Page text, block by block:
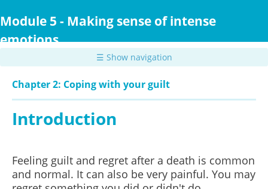
to
content
Module 5 - Making sense of intense
emotions
☰ Show navigation
Chapter 2: Coping with your guilt
Introduction
Feeling guilt and regret after a death is common
and normal. It can also be very painful. You may